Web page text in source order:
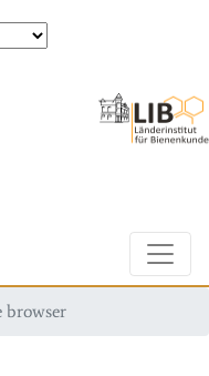
browser